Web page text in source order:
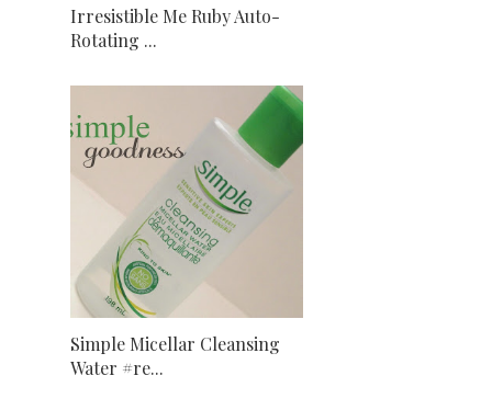
Irresistible Me Ruby Auto-
Rotating ...
Simple Micellar Cleansing
Water #re...